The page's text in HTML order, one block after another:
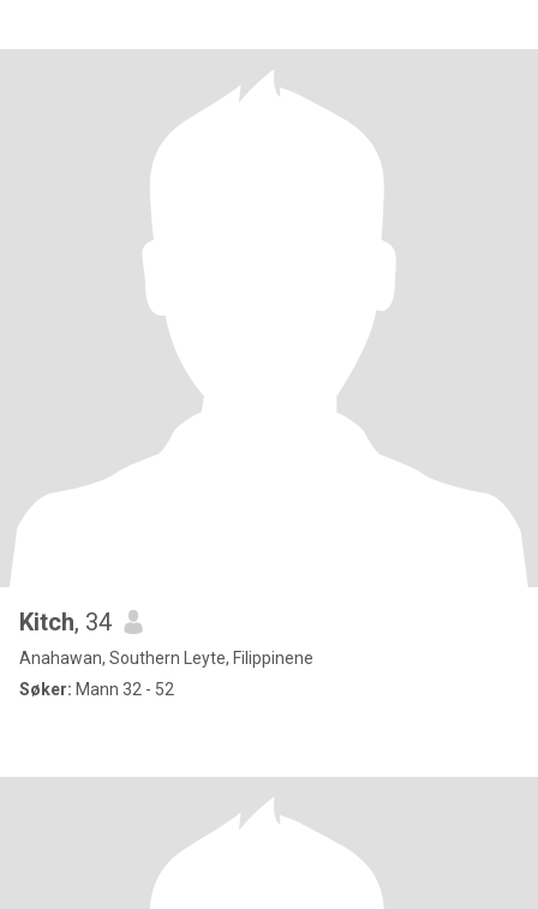
Kitch, 34
Anahawan, Southern Leyte, Filippinene
Søker: Mann 32 - 52